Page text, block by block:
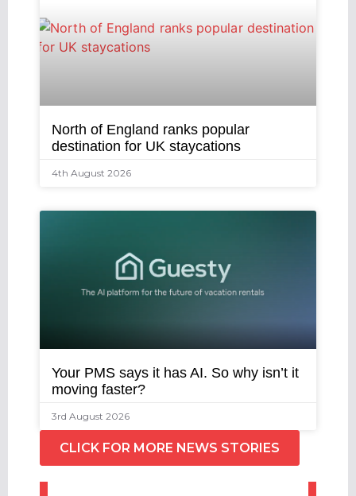
North of England ranks popular
destination for UK staycations
4th August 2026
Your PMS says it has AI. So why isn’t it
moving faster?
3rd August 2026
CLICK FOR MORE NEWS STORIES